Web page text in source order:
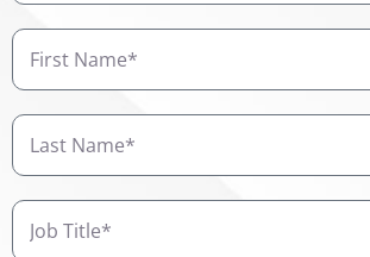
First
Name
Last
Name
Job
Title